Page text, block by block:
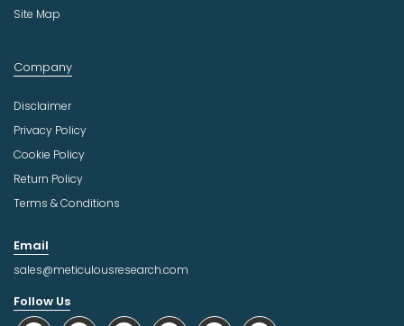
Site Map
Company
Disclaimer
Privacy Policy
Cookie Policy
Return Policy
Terms & Conditions
Email
sales@meticulousresearch.com
Follow Us